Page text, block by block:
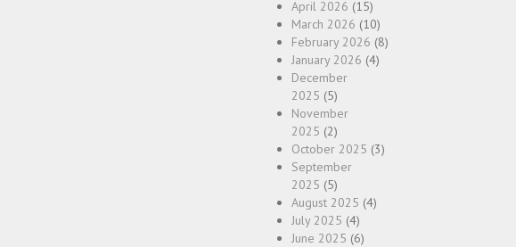
April 2026 (15)
March 2026 (10)
February 2026 (8)
January 2026 (4)
December
2025 (5)
November
2025 (2)
October 2025 (3)
September
2025 (5)
August 2025 (4)
July 2025 (4)
June 2025 (6)